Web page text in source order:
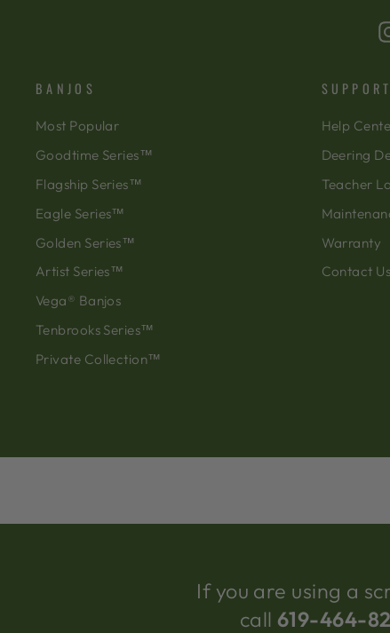
BANJOS
Most Popular
Goodtime Series™
Flagship Series™
Eagle Series™
Golden Series™
Artist Series™
Vega® Banjos
Tenbrooks Series™
Private Collection™
SUPPORT
Help
Deering
Teacher
Warranty
Contact Us
If you are using a
call619-464-